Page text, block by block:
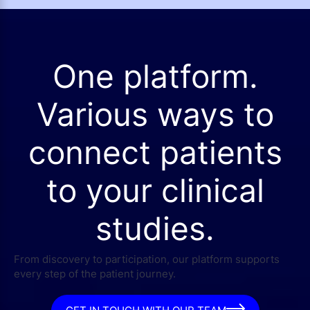
One platform.
Various ways to
connect patients
to your clinical
studies.
From discovery to participation, our platform supports
every step of the patient journey.